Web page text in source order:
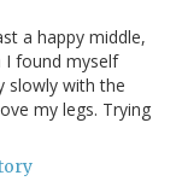
a happy middle,
I found myself
slowly with the
my legs. Trying